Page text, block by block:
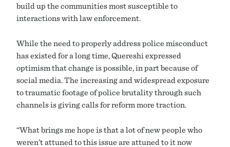
build up the communities most susceptible to
interactions with law enforcement.
While the need to properly address police misconduct
has existed for a long time, Quereshi expressed
optimism that change is possible, in part because of
social media. The increasing and widespread exposure
to traumatic footage of police brutality through such
channels is giving calls for reform more traction.
“What brings me hope is that a lot of new people who
weren’t attuned to this issue are attuned to it now